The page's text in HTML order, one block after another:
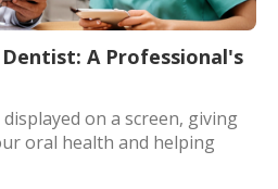
A Professional's
on a screen, giving
oral health and helping